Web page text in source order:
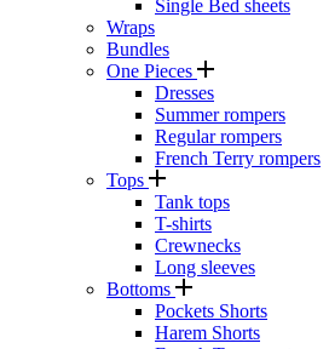
Single Bed sheets
Wraps
Bundles
One Pieces
Dresses
Summer rompers
Regular rompers
French Terry rompers
Tops
Tank tops
T-shirts
Crewnecks
Long sleeves
Bottoms
Pockets Shorts
Harem Shorts